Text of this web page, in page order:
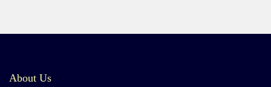
About Us